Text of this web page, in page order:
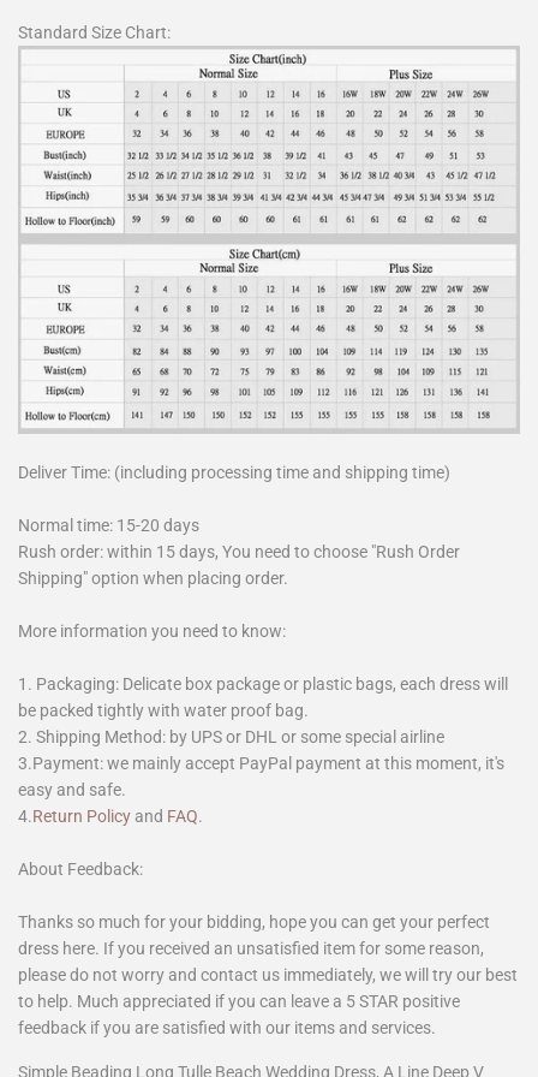
Standard Size Chart:
Deliver Time: (including processing time and shipping time)
Normal time: 15-20 days
Rush order: within 15 days, You need to choose "Rush Order
Shipping" option when placing order.
More information you need to know:
1. Packaging: Delicate box package or plastic bags, each dress will
be packed tightly with water proof bag.
2. Shipping Method: by UPS or DHL or some special airline
3.Payment: we mainly accept PayPal payment at this moment, it's
easy and safe.
4.Return Policy and FAQ.
About Feedback:
Thanks so much for your bidding, hope you can get your perfect
dress here. If you received an unsatisfied item for some reason,
please do not worry and contact us immediately, we will try our best
to help. Much appreciated if you can leave a 5 STAR positive
feedback if you are satisfied with our items and services.
Simple Beading Long Tulle Beach Wedding Dress, A Line Deep V